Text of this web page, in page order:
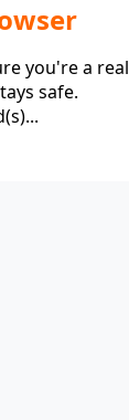
you're a real
safe.